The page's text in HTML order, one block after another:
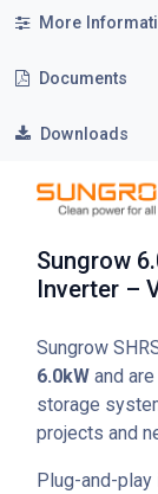
More
Documents
Downloads
Sungrow
Inverter –
Sungrow
6.0kW and
storage
projects and
Plug-and-